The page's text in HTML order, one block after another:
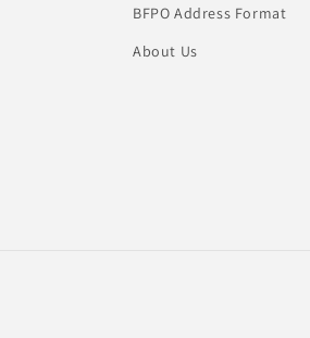
BFPO Address Format
About Us